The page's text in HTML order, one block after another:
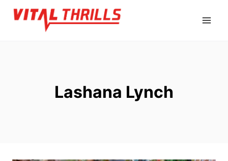
Skip
Lashana Lynch